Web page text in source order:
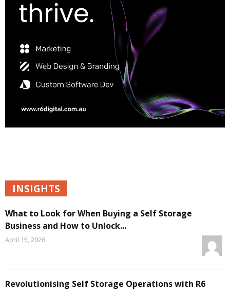
INSIGHTS
What to Look for When Buying a Self Storage
Business and How to Unlock...
April 15, 2026
Revolutionising Self Storage Operations with R6